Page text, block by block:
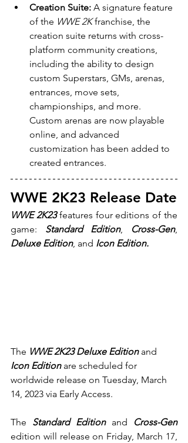
Creation Suite: A signature feature
of the WWE 2K franchise, the
creation suite returns with cross-
platform community creations,
including the ability to design
custom Superstars, GMs, arenas,
entrances, move sets,
championships, and more.
Custom arenas are now playable
online, and advanced
customization has been added to
created entrances.
WWE 2K23 Release Date
WWE 2K23 features four editions of the
game: Standard Edition, Cross-Gen
Deluxe Edition, and Icon Edition.
The WWE 2K23 Deluxe Edition and
Icon Edition are scheduled for
worldwide release on Tuesday, March
14, 2023 via Early Access.
The Standard Edition and
Cross-Gen
edition will release on Friday, March 17,